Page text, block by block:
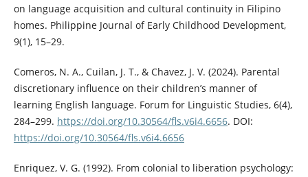
on language acquisition and cultural continuity in Filipino
homes. Philippine Journal of Early Childhood Development,
9(1), 15–29.
Comeros, N. A., Cuilan, J. T., & Chavez, J. V. (2024). Parental
discretionary influence on their children’s manner of
learning English language. Forum for Linguistic Studies, 6(4),
284–299. https://doi.org/10.30564/fls.v6i4.6656. DOI:
https://doi.org/10.30564/fls.v6i4.6656
Enriquez, V. G. (1992). From colonial to liberation psychology: